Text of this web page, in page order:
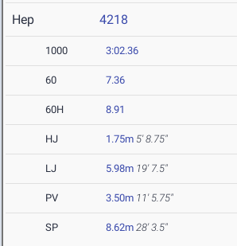
Hep 4218
1000 3:02.36
60 7.36
60H 8.91
HJ 1.75m 5' 8.75"
LJ 5.98m 19' 7.5"
PV 3.50m 11' 5.75"
SP 8.62m 28' 3.5"